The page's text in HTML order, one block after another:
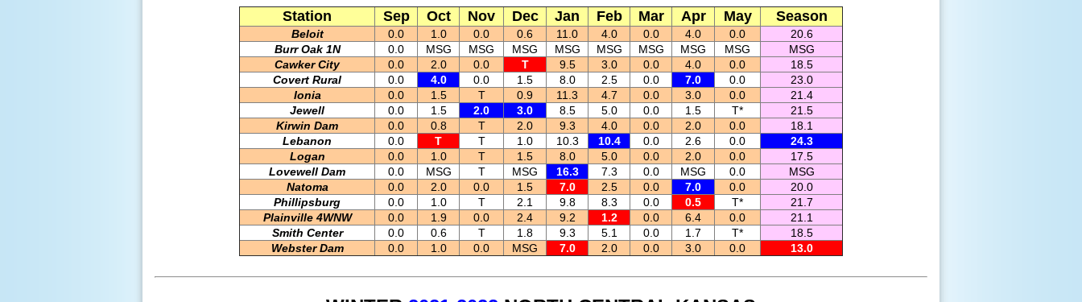
Station Sep Oct Nov Dec Jan Feb Mar Apr May Season
Beloit 0.0 1.0 0.0 0.6 11.0 4.0 0.0 4.0 0.0
20.6
Burr Oak 1N
0.0 MSG MSG MSG MSG MSG MSG MSG MSG
MSG
Cawker City
0.0 2.0 0.0 T 9.5 3.0 0.0 4.0 0.0
18.5
Covert Rural
0.0 4.0 0.0 1.5 8.0 2.5 0.0 7.0 0.0
23.0
Ionia
0.0 1.5 T 0.9 11.3 4.7 0.0 3.0 0.0
21.4
Jewell
0.0 1.5 2.0 3.0 8.5 5.0 0.0 1.5 T*
21.5
Kirwin Dam
0.0 0.8 T 2.0 9.3 4.0 0.0 2.0 0.0
18.1
Lebanon
0.0 T T 1.0 10.3 10.4 0.0 2.6 0.0
24.3
Logan
0.0 1.0 T 1.5 8.0 5.0 0.0 2.0 0.0
17.5
Lovewell Dam
0.0 MSG T MSG 16.3 7.3 0.0 MSG 0.0
MSG
Natoma
0.0 2.0 0.0 1.5 7.0 2.5 0.0 7.0 0.0
20.0
Phillipsburg
0.0 1.0 T 2.1 9.8 8.3 0.0 0.5 T*
21.7
Plainville 4WNW
0.0 1.9 0.0 2.4 9.2 1.2 0.0 6.4 0.0
21.1
Smith Center
0.0 0.6 T 1.8 9.3 5.1 0.0 1.7 T*
18.5
Webster Dam
0.0 1.0 0.0 MSG 7.0 2.0 0.0 3.0 0.0 13.0